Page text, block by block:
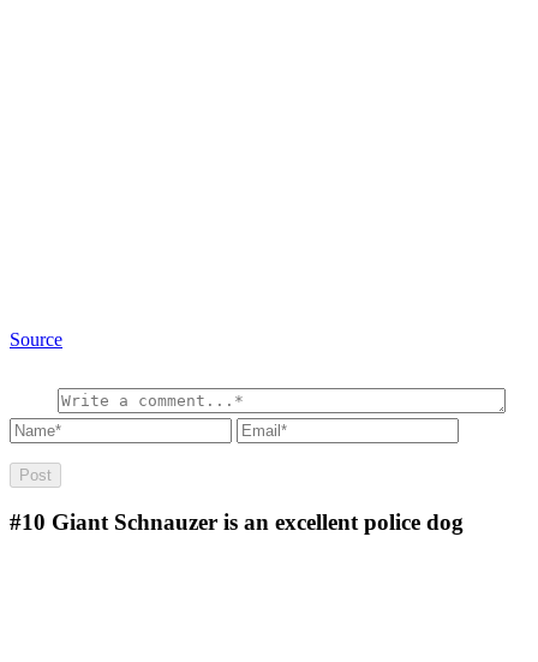
Source
#10 Giant Schnauzer is an excellent police dog